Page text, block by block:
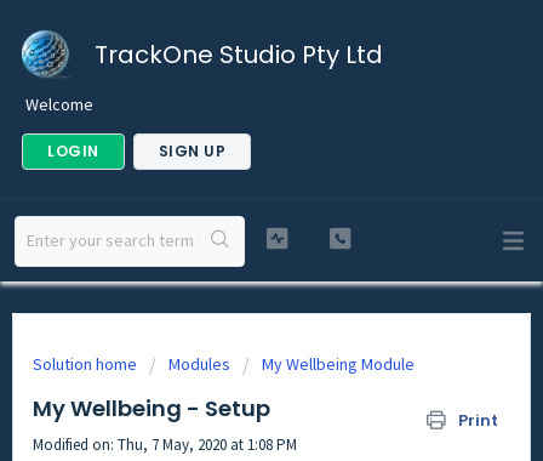
TrackOne Studio Pty Ltd
Welcome
LOGIN SIGN UP
Solution home Modules My Wellbeing Module
My Wellbeing - Setup Print
Modified on: Thu, 7 May, 2020 at 1:08 PM